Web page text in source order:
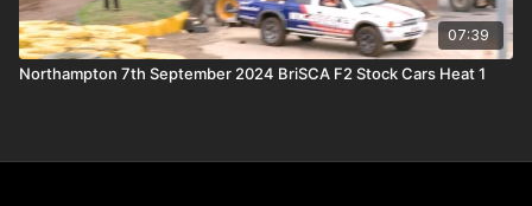
07:39
Northampton 7th September 2024 BriSCA F2 Stock Cars Heat 1